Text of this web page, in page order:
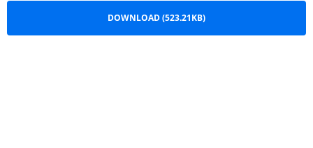
DOWNLOAD (523.21KB)